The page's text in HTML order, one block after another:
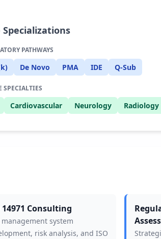
Specializations
PATHWAYS
De Novo PMA IDE Q-Sub
SPECIALTIES
Cardiovascular Neurology Radiology
14971 Consulting
management system
risk analysis, and ISO